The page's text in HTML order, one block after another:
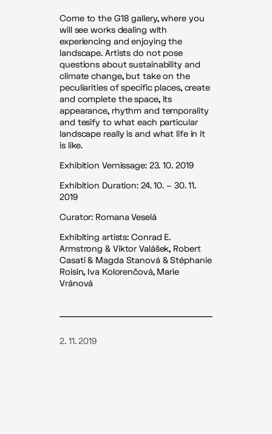
Come to the G18 gallery, where you
will see works dealing with
experiencing and enjoying the
landscape. Artists do not pose
questions about sustainability and
climate change, but take on the
peculiarities of specific places, create
and complete the space, its
appearance, rhythm and temporality
and tesify to what each particular
landscape really is and what life in it
is like.
Exhibition Vernissage: 23. 10. 2019
Exhibition Duration: 24. 10. – 30. 11.
2019
Curator: Romana Veselá
Exhibiting artists: Conrad E.
Armstrong & Viktor Valášek, Robert
Casati & Magda Stanová & Stéphanie
Roisin, Iva Kolorenčová, Marie
Vránová
2. 11. 2019